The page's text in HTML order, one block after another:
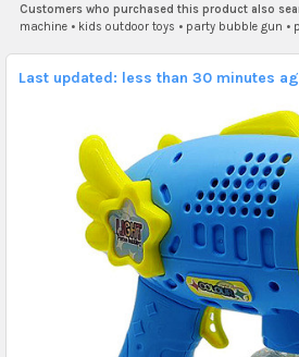
Customers who purchased this product also
machine• kids outdoor toys • party bubble gun •
Last updated: less than 30 minutes